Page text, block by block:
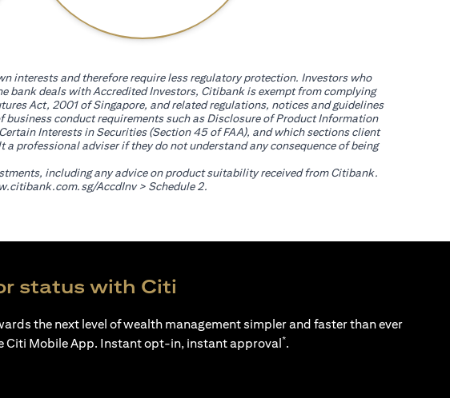
interests and therefore require less regulatory protection. Investors who
bank deals with Accredited Investors, Citibank is exempt from complying
Act, 2001 of Singapore, and related regulations, notices and guidelines
conduct requirements such as Disclosure of Product Information
Interests in Securities (Section 45 of FAA), and which sections client
professional adviser if they do not understand any consequence of being
including any advice on product suitability received from Citibank.
AccdInv(opens in a new tab)
> Schedule 2.
status with Citi
the next level of wealth management simpler and faster than ever
Citi Mobile App. Instant opt-in, instant approval*.